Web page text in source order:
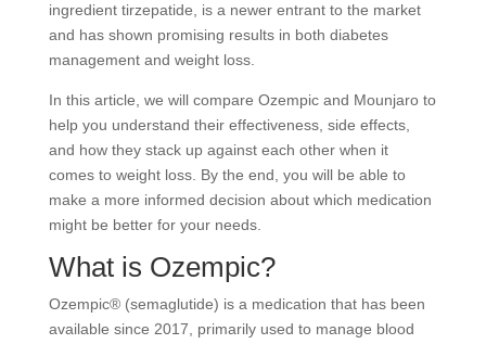
ingredient tirzepatide, is a newer entrant to the market
and has shown promising results in both diabetes
management and weight loss.
In this article, we will compare Ozempic and Mounjaro to
help you understand their effectiveness, side effects,
and how they stack up against each other when it
comes to weight loss. By the end, you will be able to
make a more informed decision about which medication
might be better for your needs.
What is Ozempic?
Ozempic® (semaglutide) is a medication that has been
available since 2017, primarily used to manage blood